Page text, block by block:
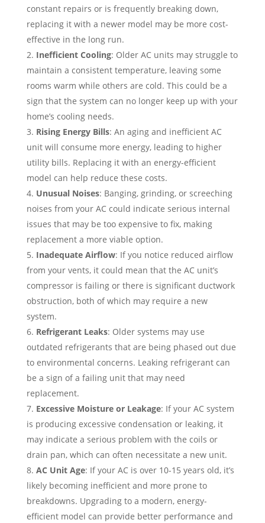
constant repairs or is frequently breaking down,
replacing it with a newer model may be more cost-
effective in the long run.
Inefficient Cooling: Older AC units may struggle to
maintain a consistent temperature, leaving some
rooms warm while others are cold. This could be a
sign that the system can no longer keep up with your
home’s cooling needs.
Rising Energy Bills: An aging and inefficient AC
unit will consume more energy, leading to higher
utility bills. Replacing it with an energy-efficient
model can help reduce these costs.
Unusual Noises: Banging, grinding, or screeching
noises from your AC could indicate serious internal
issues that may be too expensive to fix, making
replacement a more viable option.
Inadequate Airflow: If you notice reduced airflow
from your vents, it could mean that the AC unit’s
compressor is failing or there is significant ductwork
obstruction, both of which may require a new
system.
Refrigerant Leaks: Older systems may use
outdated refrigerants that are being phased out due
to environmental concerns. Leaking refrigerant can
be a sign of a failing unit that may need
replacement.
Excessive Moisture or Leakage: If your AC system
is producing excessive condensation or leaking, it
may indicate a serious problem with the coils or
drain pan, which can often necessitate a new unit.
AC Unit Age: If your AC is over 10-15 years old, it’s
likely becoming inefficient and more prone to
breakdowns. Upgrading to a modern, energy-
efficient model can provide better performance and